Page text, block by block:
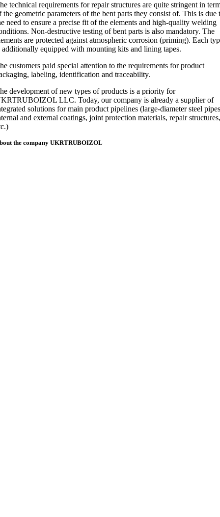
technical requirements for repair structures are quite stringent in
the geometric parameters of the bent parts they consist of. This is due
need to ensure a precise fit of the elements and high-quality welding
Non-destructive testing of bent parts is also mandatory. The
are protected against atmospheric corrosion (priming). Each
additionally equipped with mounting kits and lining tapes.
customers paid special attention to the requirements for product
labeling, identification and traceability.
development of new types of products is a priority for
LLC. Today, our company is already a supplier of
solutions for main product pipelines (large-diameter steel
and external coatings, joint protection materials, repair
the companyUKRTRUBOIZOL